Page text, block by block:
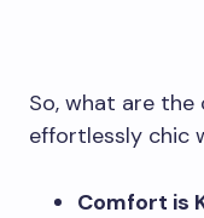
So, what are
effortlessly chic
Comfort is